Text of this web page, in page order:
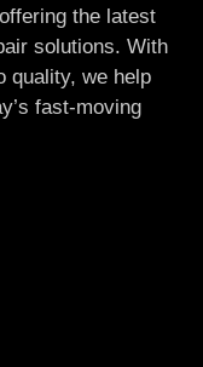
the latest
solutions. With
quality, we help
fast-moving